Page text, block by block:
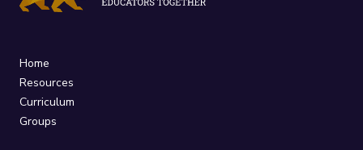
Home
Resources
Curriculum
Groups